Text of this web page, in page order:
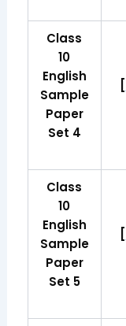
Class
10
English
Sample
Paper
Set 4
[
Class
10
English
Sample
Paper
Set 5
[